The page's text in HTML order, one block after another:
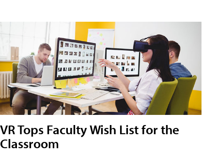
VR Tops Faculty Wish List for the
Classroom